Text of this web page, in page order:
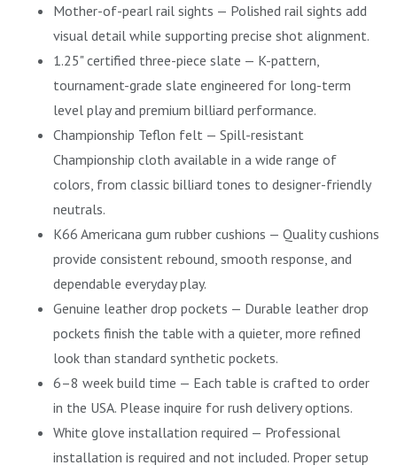
Mother-of-pearl rail sights — Polished rail sights add
visual detail while supporting precise shot alignment.
1.25" certified three-piece slate — K-pattern,
tournament-grade slate engineered for long-term
level play and premium billiard performance.
Championship Teflon felt — Spill-resistant
Championship cloth available in a wide range of
colors, from classic billiard tones to designer-friendly
neutrals.
K66 Americana gum rubber cushions — Quality cushions
provide consistent rebound, smooth response, and
dependable everyday play.
Genuine leather drop pockets — Durable leather drop
pockets finish the table with a quieter, more refined
look than standard synthetic pockets.
6–8 week build time — Each table is crafted to order
in the USA. Please inquire for rush delivery options.
White glove installation required — Professional
installation is required and not included. Proper setup